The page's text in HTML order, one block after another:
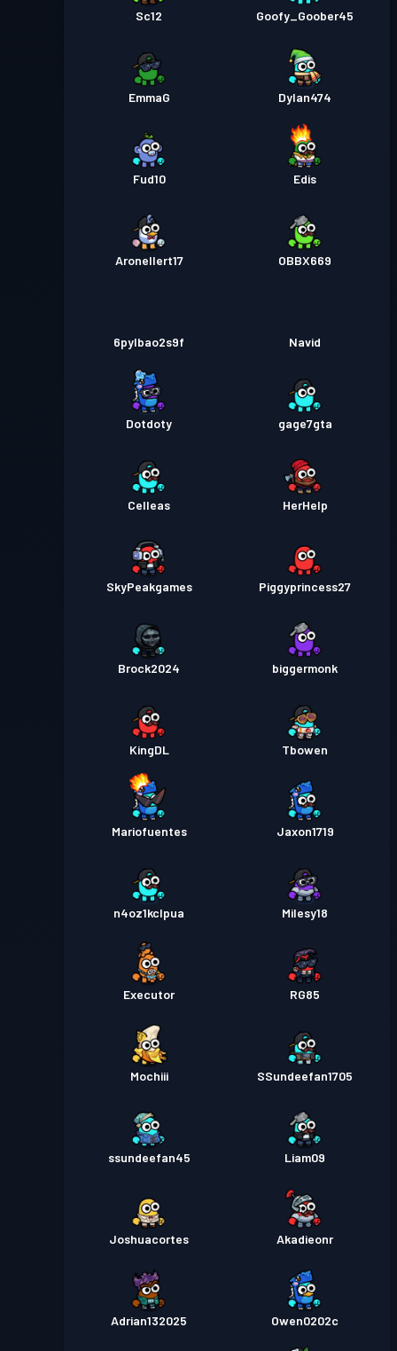
Sc12 Goofy_Goober45
EmmaG Dylan474
Fud10 Edis
Aronellert17 OBBX669
6pylbao2s9f Navid
Dotdoty gage7gta
Celleas HerHelp
SkyPeakgames Piggyprincess27
Brock2024 biggermonk
KingDL Tbowen
Mariofuentes Jaxon1719
n4oz1kclpua Milesy18
Executor RG85
Mochiii SSundeefan1705
ssundeefan45 Liam09
Joshuacortes Akadieonr
Adrian132025 Owen0202c